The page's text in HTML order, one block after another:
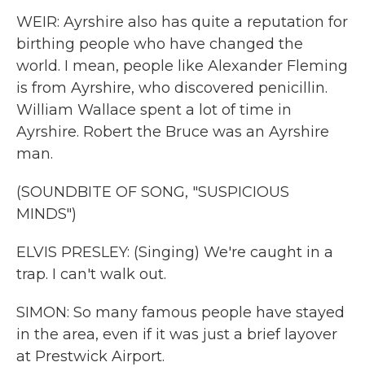
WEIR: Ayrshire also has quite a reputation for
birthing people who have changed the
world. I mean, people like Alexander Fleming
is from Ayrshire, who discovered penicillin.
William Wallace spent a lot of time in
Ayrshire. Robert the Bruce was an Ayrshire
man.
(SOUNDBITE OF SONG, "SUSPICIOUS
MINDS")
ELVIS PRESLEY: (Singing) We're caught in a
trap. I can't walk out.
SIMON: So many famous people have stayed
in the area, even if it was just a brief layover
at Prestwick Airport.